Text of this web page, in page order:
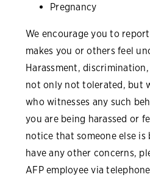
Pregnancy
We encourage you to
makes you or others feel
Harassment,
not only not tolerated, but
who witnesses any such
you are being harassed or
notice that someone else is
have any other concerns,
AFP employee via